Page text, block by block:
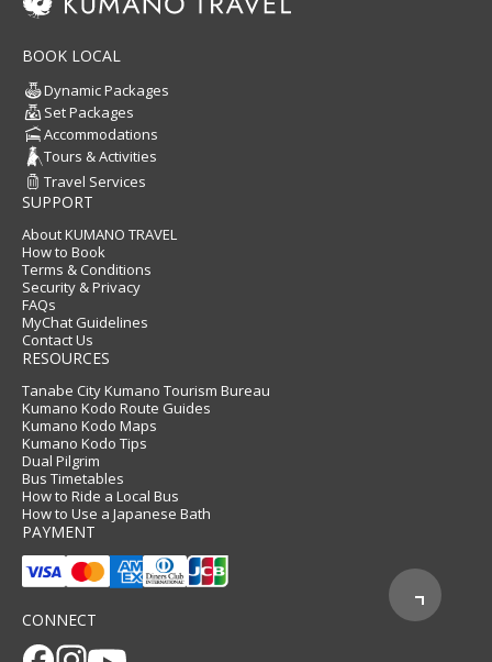
BOOK LOCAL
Dynamic Packages
Set Packages
Accommodations
Tours & Activities
Travel Services
SUPPORT
About KUMANO TRAVEL
How to Book
Terms & Conditions
Security & Privacy
FAQs
MyChat Guidelines
Contact Us
RESOURCES
Tanabe City Kumano Tourism Bureau
Kumano Kodo Route Guides
Kumano Kodo Maps
Kumano Kodo Tips
Dual Pilgrim
Bus Timetables
How to Ride a Local Bus
How to Use a Japanese Bath
PAYMENT
CONNECT